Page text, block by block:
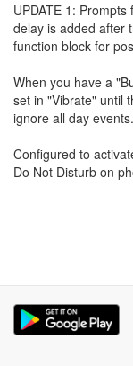
UPDATE 1:
delay is added after
function block for
When you have a
set in "Vibrate" until
ignore all day events.
Configured to
Do Not Disturb on